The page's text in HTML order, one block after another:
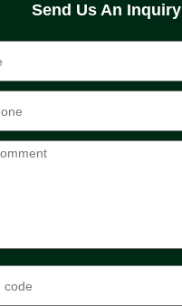
Send Us An Inquiry